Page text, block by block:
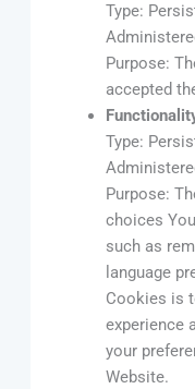
Type:
Purpose:
accepted
Type:
Purpose:
choices
such as
language
Cookies is
experience
your
Website.